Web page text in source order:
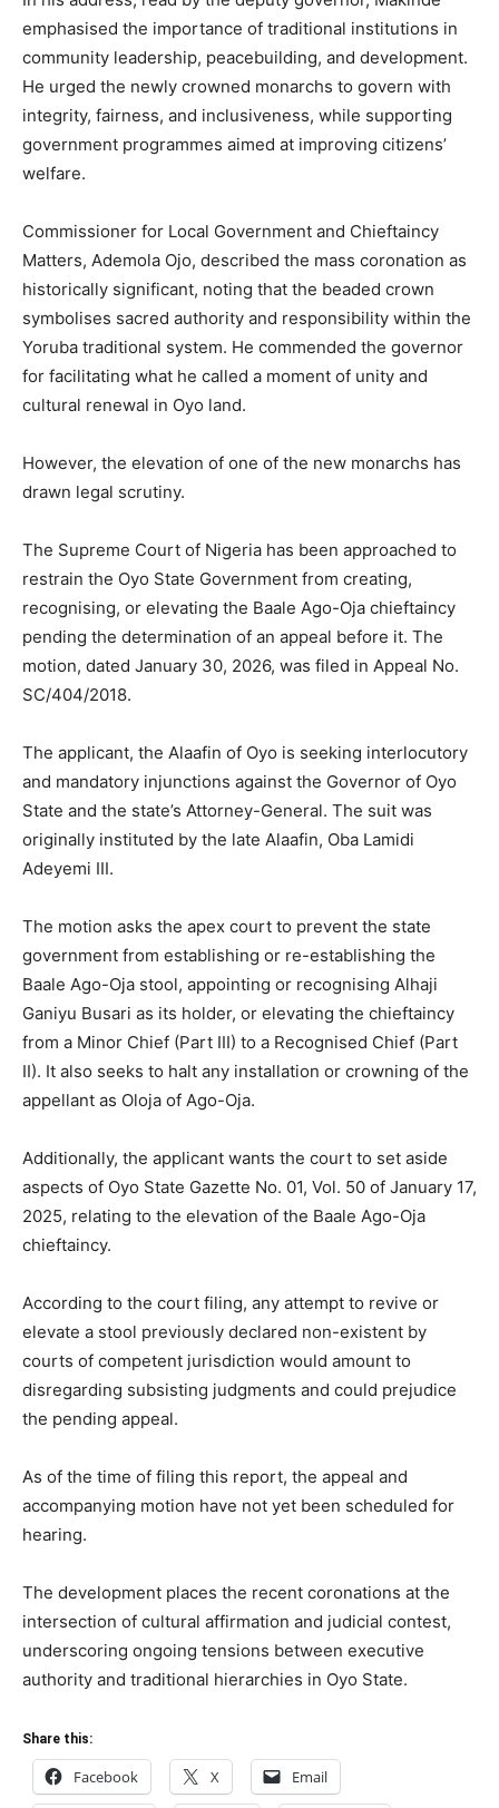
emphasised the importance of traditional institutions in
community leadership, peacebuilding, and development.
He urged the newly crowned monarchs to govern with
integrity, fairness, and inclusiveness, while supporting
government programmes aimed at improving citizens’
welfare.
Commissioner for Local Government and Chieftaincy
Matters, Ademola Ojo, described the mass coronation as
historically significant, noting that the beaded crown
symbolises sacred authority and responsibility within the
Yoruba traditional system. He commended the governor
for facilitating what he called a moment of unity and
cultural renewal in Oyo land.
However, the elevation of one of the new monarchs has
drawn legal scrutiny.
The Supreme Court of Nigeria has been approached to
restrain the Oyo State Government from creating,
recognising, or elevating the Baale Ago-Oja chieftaincy
pending the determination of an appeal before it. The
motion, dated January 30, 2026, was filed in Appeal No.
SC/404/2018.
The applicant, the Alaafin of Oyo is seeking interlocutory
and mandatory injunctions against the Governor of Oyo
State and the state’s Attorney-General. The suit was
originally instituted by the late Alaafin, Oba Lamidi
Adeyemi III.
The motion asks the apex court to prevent the state
government from establishing or re-establishing the
Baale Ago-Oja stool, appointing or recognising Alhaji
Ganiyu Busari as its holder, or elevating the chieftaincy
from a Minor Chief (Part III) to a Recognised Chief (Part
II). It also seeks to halt any installation or crowning of the
appellant as Oloja of Ago-Oja.
Additionally, the applicant wants the court to set aside
aspects of Oyo State Gazette No. 01, Vol. 50 of January 17,
2025, relating to the elevation of the Baale Ago-Oja
chieftaincy.
According to the court filing, any attempt to revive or
elevate a stool previously declared non-existent by
courts of competent jurisdiction would amount to
disregarding subsisting judgments and could prejudice
the pending appeal.
As of the time of filing this report, the appeal and
accompanying motion have not yet been scheduled for
hearing.
The development places the recent coronations at the
intersection of cultural affirmation and judicial contest,
underscoring ongoing tensions between executive
authority and traditional hierarchies in Oyo State.
Share this:
Facebook X Email